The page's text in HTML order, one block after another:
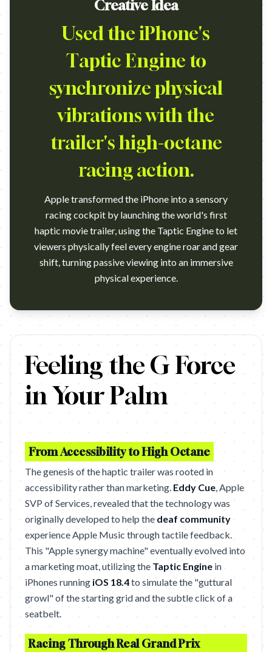
Creative Idea
Used the iPhone's
Taptic Engine to
synchronize physical
vibrations with the
trailer's high-octane
racing action.
Apple transformed the iPhone into a sensory
racing cockpit by launching the world's first
haptic movie trailer, using the Taptic Engine to let
viewers physically feel every engine roar and gear
shift, turning passive viewing into an immersive
physical experience.
https://www.youtube.com/watch?v=jgfH8aM902E Campaign
Feeling the G Force
in Your Palm
From Accessibility to High Octane
The genesis of the haptic trailer was rooted in
accessibility rather than marketing. Eddy Cue, Apple
SVP of Services, revealed that the technology was
originally developed to help the deaf community
experience Apple Music through tactile feedback.
This "Apple synergy machine" eventually evolved into
a marketing moat, utilizing the Taptic Engine in
iPhones running iOS 18.4to simulate the "guttural
growl" of the starting grid and the subtle click of a
seatbelt.
Racing Through Real Grand Prix